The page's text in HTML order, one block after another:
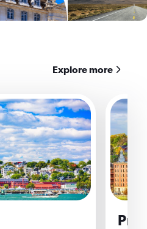
Explore more